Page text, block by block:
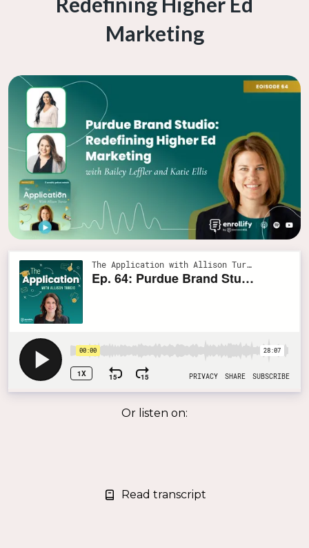
Marketing
Or listen on:
Read transcript